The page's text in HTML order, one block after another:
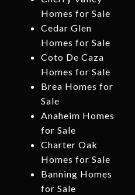
Homes for Sale
Cedar Glen
Homes for Sale
Coto De Caza
Homes for Sale
Brea Homes for
Sale
Anaheim Homes
for Sale
Charter Oak
Homes for Sale
Banning Homes
for Sale